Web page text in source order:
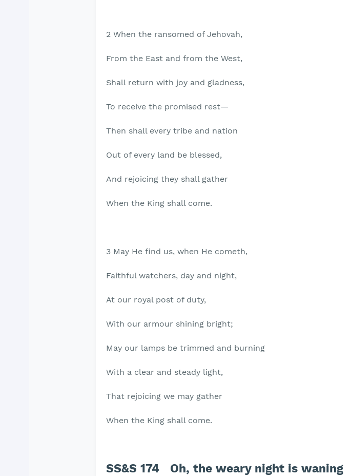
2 When the ransomed of Jehovah,
From the East and from the West,
Shall return with joy and gladness,
To receive the promised rest—
Then shall every tribe and nation
Out of every land be blessed,
And rejoicing they shall gather
When the King shall come.
3 May He find us, when He cometh,
Faithful watchers, day and night,
At our royal post of duty,
With our armour shining bright;
May our lamps be trimmed and burning
With a clear and steady light,
That rejoicing we may gather
When the King shall come.
SS&S 174 Oh, the weary night is waning